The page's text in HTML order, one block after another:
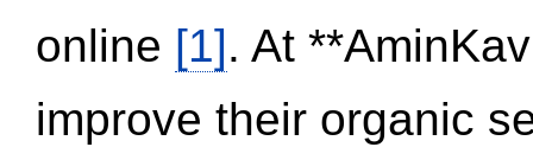
online [1]. At
improve their organic